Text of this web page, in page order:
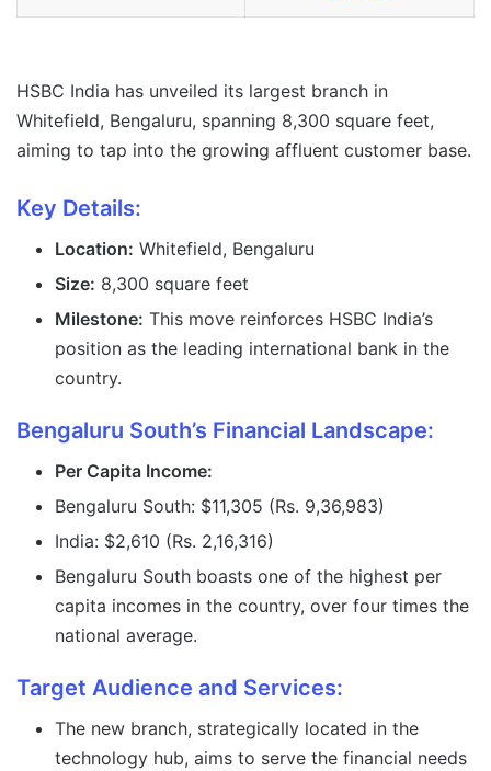
HSBC India has unveiled its largest branch in
Whitefield, Bengaluru, spanning 8,300 square feet,
aiming to tap into the growing affluent customer base.
Key Details:
Location: Whitefield, Bengaluru
Size: 8,300 square feet
Milestone: This move reinforces HSBC India’s
position as the leading international bank in the
country.
Bengaluru South’s Financial Landscape:
Per Capita Income:
Bengaluru South: $11,305 (Rs. 9,36,983)
India: $2,610 (Rs. 2,16,316)
Bengaluru South boasts one of the highest per
capita incomes in the country, over four times the
national average.
Target Audience and Services:
The new branch, strategically located in the
technology hub, aims to serve the financial needs